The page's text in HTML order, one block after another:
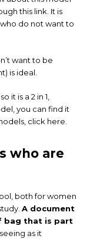
this link. It is
do not want to
want to be
is ideal.
it is a 2 in 1,
you can find it
click here.
who are
both for women
A document
bag that is part
, seeing as it